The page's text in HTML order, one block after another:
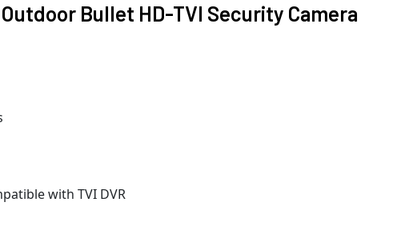
Outdoor Bullet HD-TVI Security Camera
with TVI DVR